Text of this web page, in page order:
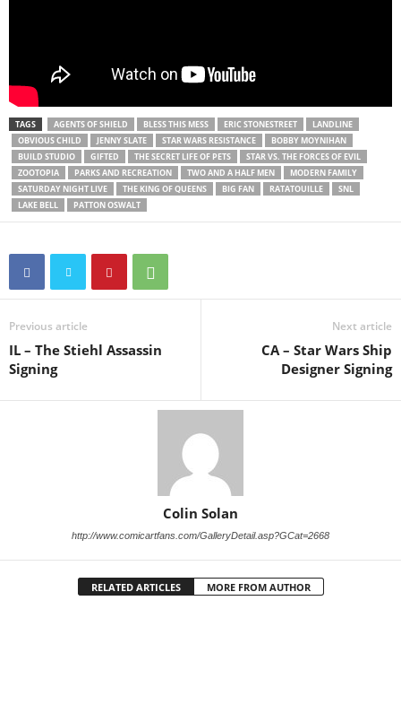
TAGS AGENTS OF SHIELD BLESS THIS MESS ERIC STONESTREET
LANDLINE
OBVIOUS CHILD
JENNY SLATE STAR WARS RESISTANCE
BOBBY MOYNIHAN
BUILD STUDIO
GIFTED THE SECRET LIFE OF PETS
STAR VS. THE FORCES OF EVIL
ZOOTOPIA
PARKS AND RECREATION TWO AND A HALF MEN
MODERN FAMILY
SATURDAY NIGHT LIVE
THE KING OF QUEENS BIG FAN RATATOUILLE
SNL
LAKE BELL
PATTON OSWALT
Previous article
IL – The Stiehl Assassin
Signing
Next article
CA – Star Wars Ship
Designer Signing
Colin Solan
http://www.comicartfans.com/GalleryDetail.asp?GCat=2668
RELATED ARTICLES MORE FROM AUTHOR